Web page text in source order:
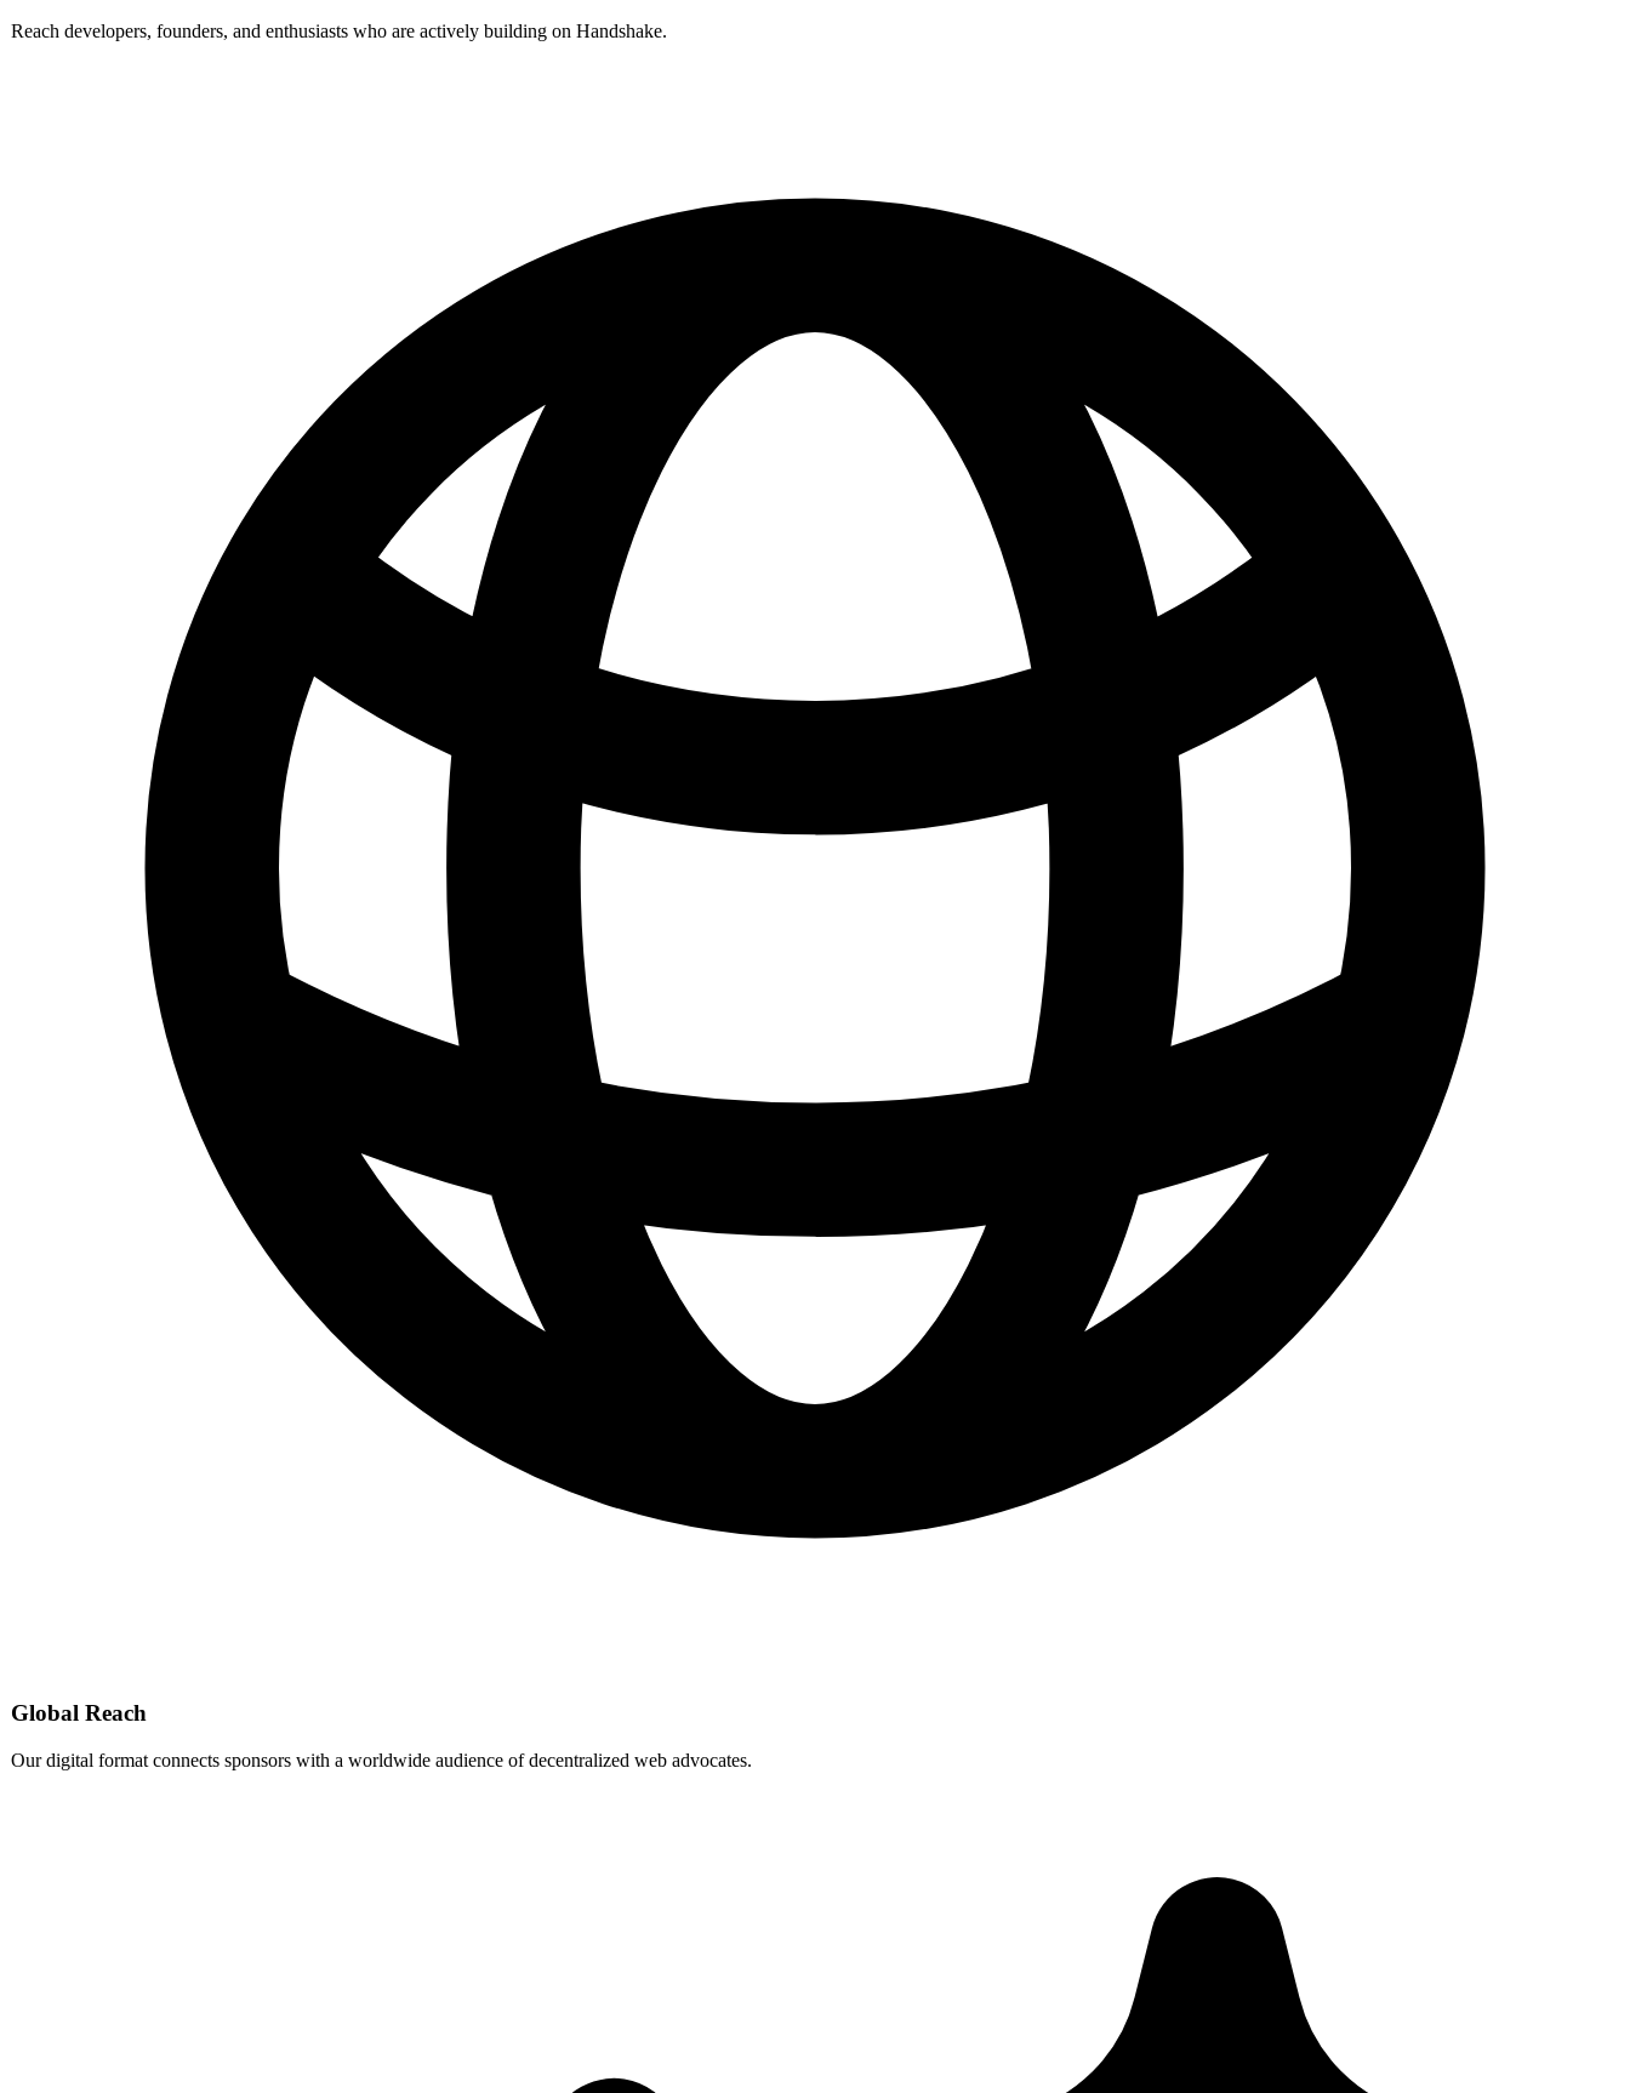
Reach developers, founders, and enthusiasts who are actively building on Handshake.
Global Reach
Our digital format connects sponsors with a worldwide audience of decentralized web advocates.